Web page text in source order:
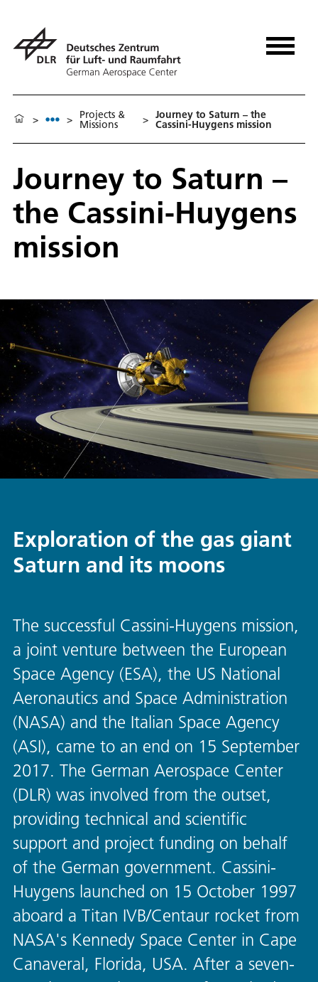
> > Projects &
Missions > Journey to Saturn – the
Cassini-Huygens mission
Journey to Saturn –
the Cassini-Huygens
mission
Exploration of the gas giant
Saturn and its moons
The successful Cassini-Huygens mission,
a joint venture between the European
Space Agency (ESA), the US National
Aeronautics and Space Administration
(NASA) and the Italian Space Agency
(ASI), came to an end on 15 September
2017. The German Aerospace Center
(DLR) was involved from the outset,
providing technical and scientific
support and project funding on behalf
of the German government. Cassini-
Huygens launched on 15 October 1997
aboard a Titan IVB/Centaur rocket from
NASA's Kennedy Space Center in Cape
Canaveral, Florida, USA. After a seven-